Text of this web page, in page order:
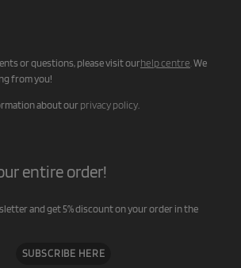
or questions, please visit ourhelp centre We
from you!
about our privacy policy
entire order!
and get 5% discount on your order in the
SUBSCRIBE HERE